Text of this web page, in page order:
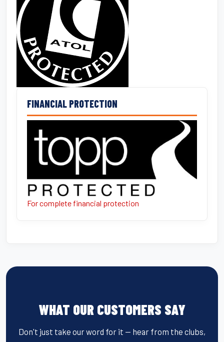
FINANCIAL PROTECTION
For complete financial protection
WHAT OUR CUSTOMERS SAY
Don't just take our word for it — hear from the clubs,